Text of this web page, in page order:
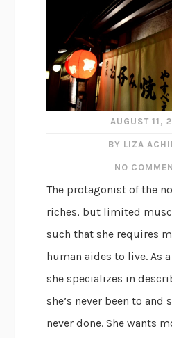
AUGUST 11,
BY LIZA
NO
The protagonist of the
riches, but limited
such that she requires
human aides to live. As
she specializes in
she’s never been to and
never done. She wants